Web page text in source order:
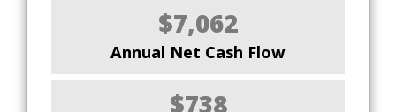
$7,062
Annual Net Cash Flow
$738